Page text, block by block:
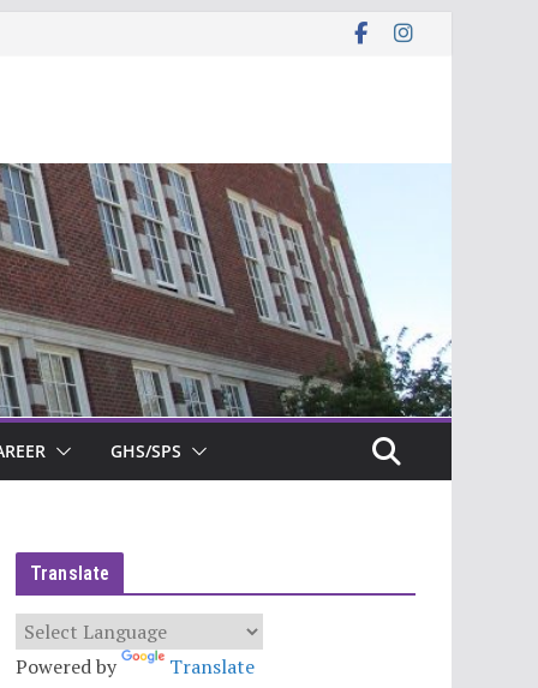
GHS/SPS
Translate
Powered by Translate